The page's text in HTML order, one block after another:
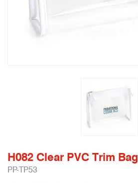
H082 Clear PVC Trim Bag
PP-TP53